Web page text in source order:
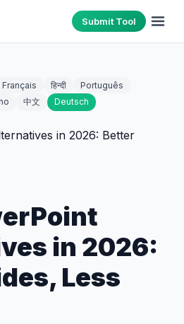
Submit Tool
Français हिन्दी
Português
中文 Deutsch
in 2026:
Less